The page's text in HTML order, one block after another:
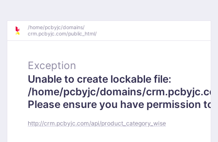
/home/pcbyjc/domains/
crm.pcbyjc.com/public_html/
Exception
Unable to create lockable file:
/home/pcbyjc/domains/
Please ensure you have permission
http://crm.pcbyjc.com/api/product_category_wise